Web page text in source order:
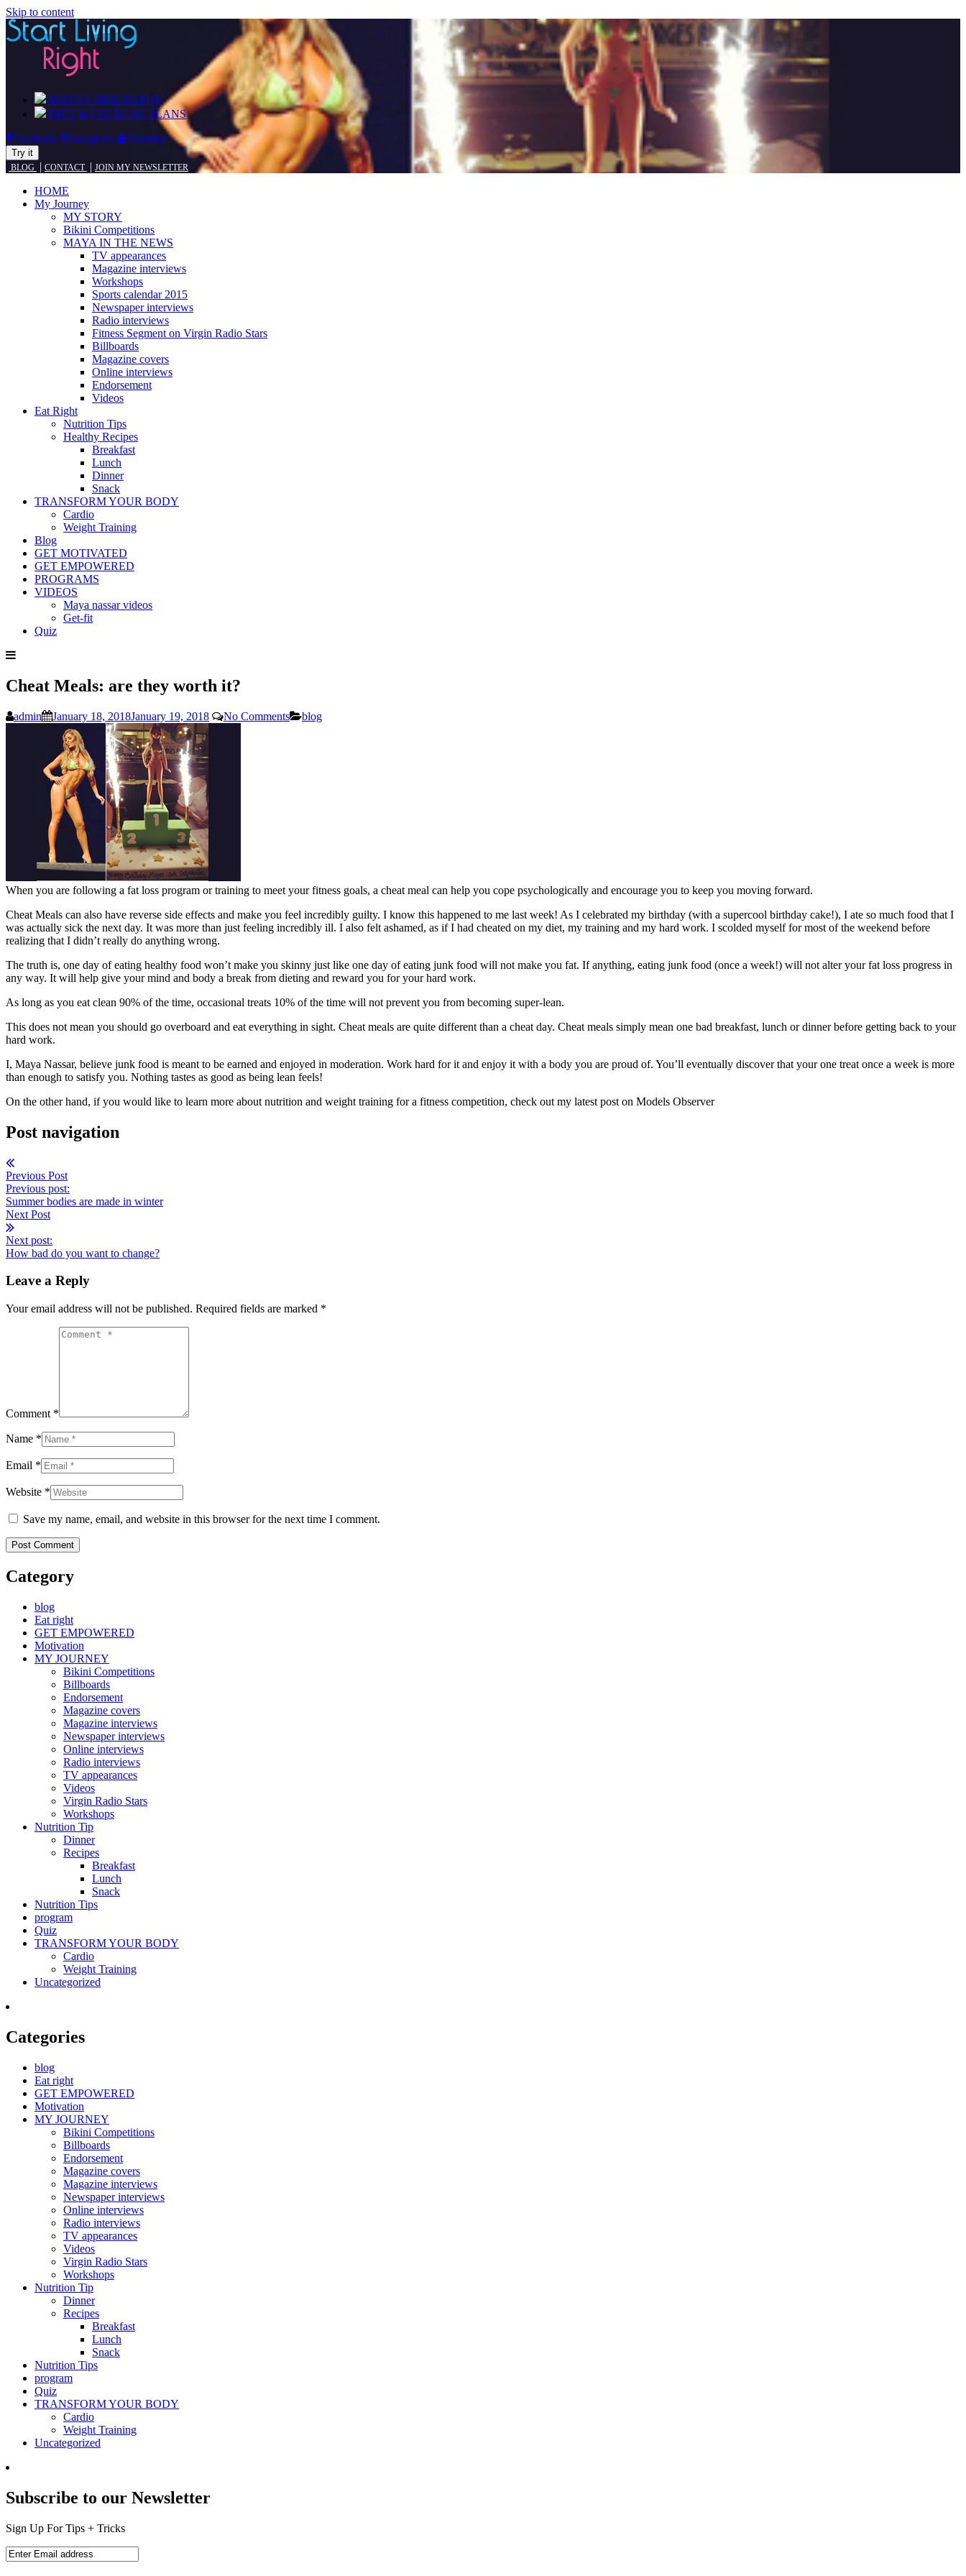
Skip to content
MAYA’S BIOGRAPHY
DIET & EXERCISE PLANS
Facebook Instagram Youtube
Try it
BLOG | CONTACT | JOIN MY NEWSLETTER
HOME
My Journey
MY STORY
Bikini Competitions
MAYA IN THE NEWS
TV appearances
Magazine interviews
Workshops
Sports calendar 2015
Newspaper interviews
Radio interviews
Fitness Segment on Virgin Radio Stars
Billboards
Magazine covers
Online interviews
Endorsement
Videos
Eat Right
Nutrition Tips
Healthy Recipes
Breakfast
Lunch
Dinner
Snack
TRANSFORM YOUR BODY
Cardio
Weight Training
Blog
GET MOTIVATED
GET EMPOWERED
PROGRAMS
VIDEOS
Maya nassar videos
Get-fit
Quiz
Cheat Meals: are they worth it?
admin January 18, 2018January 19, 2018 No Comments blog
When you are following a fat loss program or training to meet your fitness goals, a cheat meal can help you cope psychologically and encourage you to keep you moving forward.
Cheat Meals can also have reverse side effects and make you feel incredibly guilty. I know this happened to me last week! As I celebrated my birthday (with a supercool birthday cake!), I ate so much food that I
was actually sick the next day. It was more than just feeling incredibly ill. I also felt ashamed, as if I had cheated on my diet, my training and my hard work. I scolded myself for most of the weekend before
realizing that I didn’t really do anything wrong.
The truth is, one day of eating healthy food won’t make you skinny just like one day of eating junk food will not make you fat. If anything, eating junk food (once a week!) will not alter your fat loss progress in
any way. It will help give your mind and body a break from dieting and reward you for your hard work.
As long as you eat clean 90% of the time, occasional treats 10% of the time will not prevent you from becoming super-lean.
This does not mean you should go overboard and eat everything in sight. Cheat meals are quite different than a cheat day. Cheat meals simply mean one bad breakfast, lunch or dinner before getting back to your
hard work.
I, Maya Nassar, believe junk food is meant to be earned and enjoyed in moderation. Work hard for it and enjoy it with a body you are proud of. You’ll eventually discover that your one treat once a week is more
than enough to satisfy you. Nothing tastes as good as being lean feels!
On the other hand, if you would like to learn more about nutrition and weight training for a fitness competition, check out my latest post on Models Observer
Post navigation
Previous Post
Previous post:
Summer bodies are made in winter
Next Post
Next post:
How bad do you want to change?
Leave a Reply
Your email address will not be published. Required fields are marked *
Comment *
Name *
Email *
Website *
Save my name, email, and website in this browser for the next time I comment.
Category
blog
Eat right
GET EMPOWERED
Motivation
MY JOURNEY
Bikini Competitions
Billboards
Endorsement
Magazine covers
Magazine interviews
Newspaper interviews
Online interviews
Radio interviews
TV appearances
Videos
Virgin Radio Stars
Workshops
Nutrition Tip
Dinner
Recipes
Breakfast
Lunch
Snack
Nutrition Tips
program
Quiz
TRANSFORM YOUR BODY
Cardio
Weight Training
Uncategorized
Categories
blog
Eat right
GET EMPOWERED
Motivation
MY JOURNEY
Bikini Competitions
Billboards
Endorsement
Magazine covers
Magazine interviews
Newspaper interviews
Online interviews
Radio interviews
TV appearances
Videos
Virgin Radio Stars
Workshops
Nutrition Tip
Dinner
Recipes
Breakfast
Lunch
Snack
Nutrition Tips
program
Quiz
TRANSFORM YOUR BODY
Cardio
Weight Training
Uncategorized
Subscribe to our Newsletter
Sign Up For Tips + Tricks